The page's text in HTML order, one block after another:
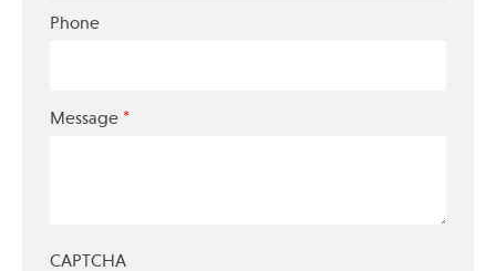
Phone
Message *
CAPTCHA